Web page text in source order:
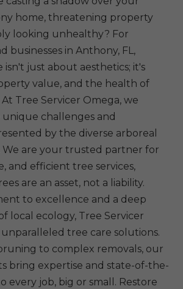
home, threatening property
looking unhealthy? For
businesses in Anthony, FL,
just about aesthetics; it's
value, and the health of
Tree Servicer Omega, we
challenges and
by the diverse arboreal
We are your trusted partner for
and efficient tree services,
are an asset, not a liability.
to excellence and a deep
local ecology, Tree Servicer
tree care solutions.
to complex removals, our
bring expertise and state-of-the-
every job, big or small. Restore